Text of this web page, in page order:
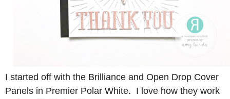
I started off with the Brilliance and Open Drop Cover
Panels in Premier Polar White. I love how they work